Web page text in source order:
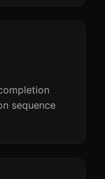
sequence